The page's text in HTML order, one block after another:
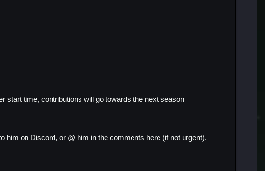
start time, contributions will go towards the next season.
him on Discord, or @ him in the comments here (if not urgent).